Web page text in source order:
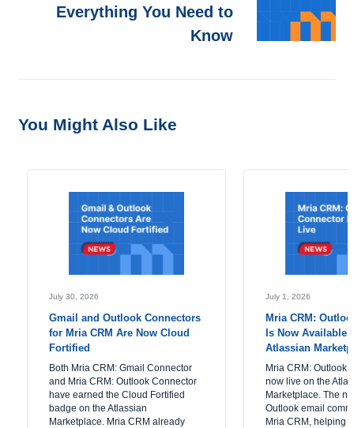
Everything You Need to
Know
You Might Also Like
July 30, 2026
Gmail and Outlook Connectors
for Mria CRM Are Now Cloud
Fortified
Both Mria CRM: Gmail Connector
and Mria CRM: Outlook Connector
have earned the Cloud Fortified
badge on the Atlassian
Marketplace. Mria CRM already
July 1, 2026
Mria CRM:
Is Now Available
Atlassian
Mria CRM: Outlook
now live on the
Marketplace. The
Outlook email
Mria CRM, helping